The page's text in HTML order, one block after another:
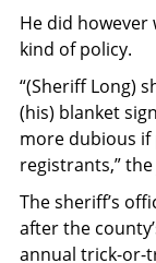
He did
kind of policy.
“(Sheriff Long)
(his) blanket
more dubious
registrants,”
The sheriff’s
after the
annual trick-or-